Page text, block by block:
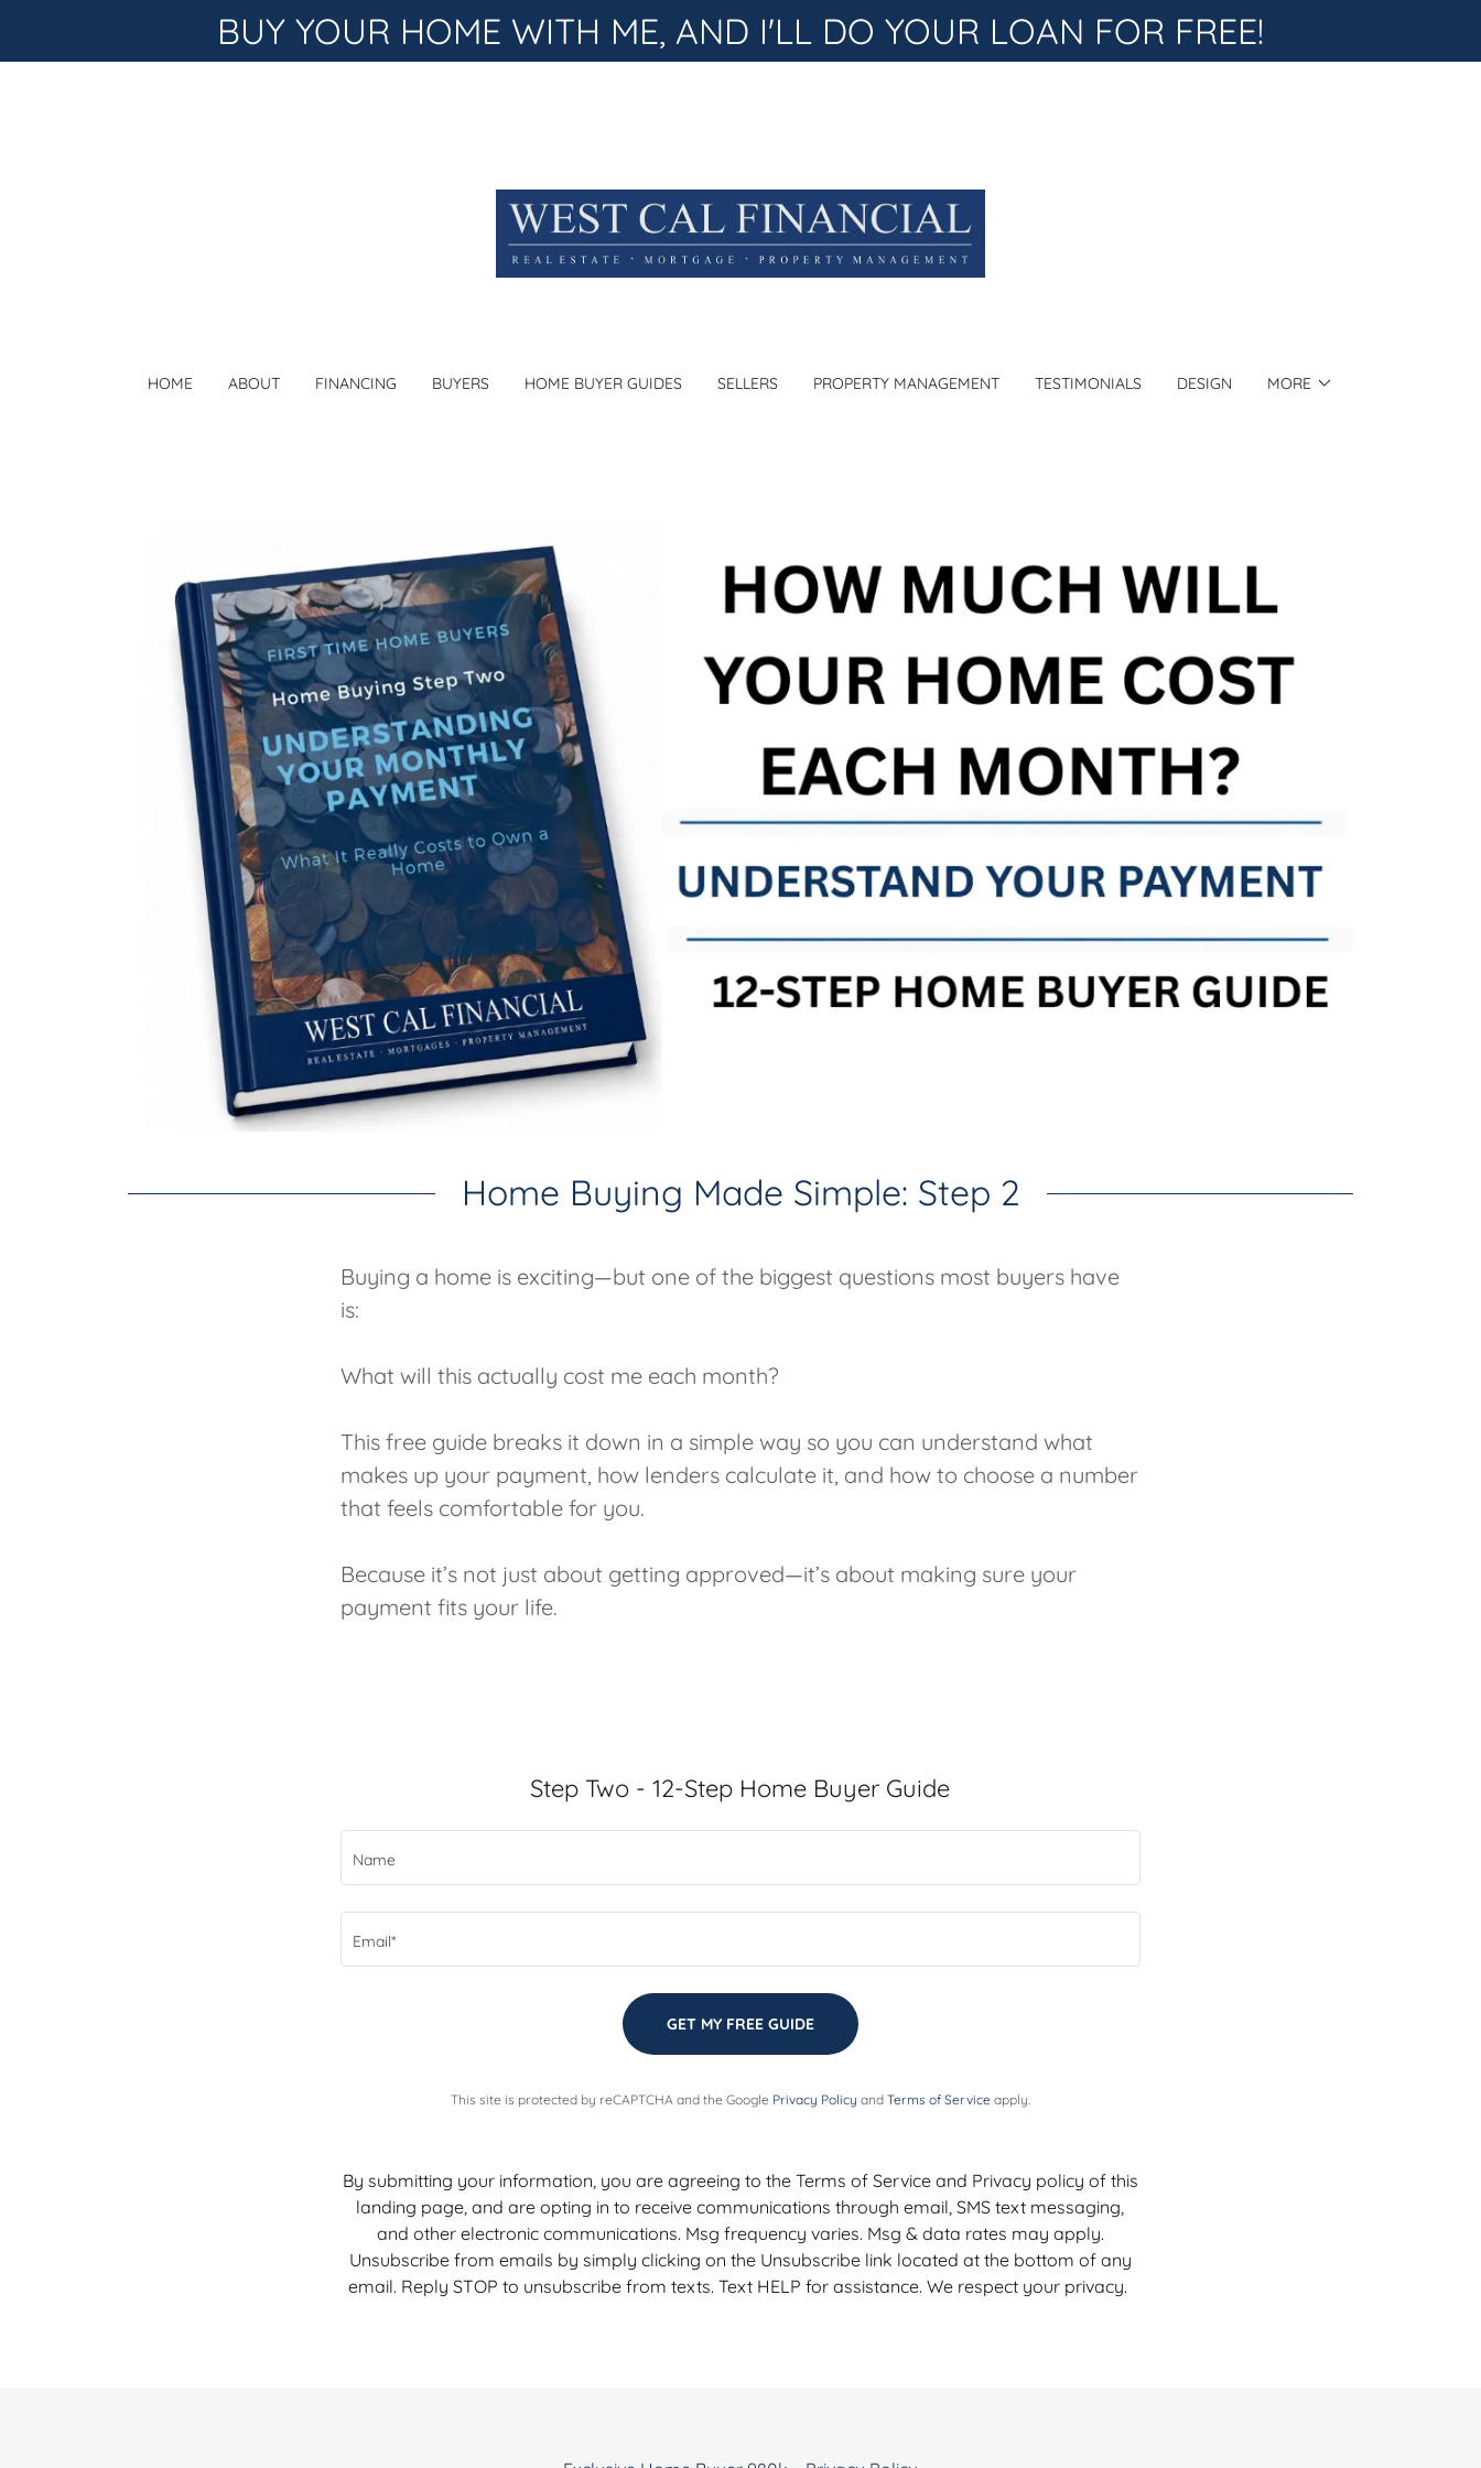
BUY YOUR HOME WITH ME, AND I'LL DO YOUR LOAN FOR FREE!
HOME ABOUT FINANCING BUYERS HOME BUYER GUIDES SELLERS PROPERTY MANAGEMENT TESTIMONIALS DESIGN MORE
Home Buying Made Simple: Step 2
Buying a home is exciting—but one of the biggest questions most buyers have
is:
What will this actually cost me each month?
This free guide breaks it down in a simple way so you can understand what
makes up your payment, how lenders calculate it, and how to choose a number
that feels comfortable for you.
Because it’s not just about getting approved—it’s about making sure your
payment fits your life.
Step Two - 12-Step Home Buyer Guide
Name
Email*
GET MY FREE GUIDE
This site is protected by reCAPTCHA and the Google Privacy Policy and Terms of Serviceapply.
By submitting your information, you are agreeing to the Terms of Service and Privacy policy of this
landing page, and are opting in to receive communications through email, SMS text messaging,
and other electronic communications. Msg frequency varies. Msg & data rates may apply.
Unsubscribe from emails by simply clicking on the Unsubscribe link located at the bottom of any
email. Reply STOP to unsubscribe from texts. Text HELP for assistance. We respect your privacy.